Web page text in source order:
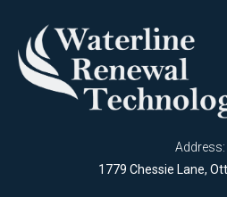
Address:
1779 Chessie Lane,